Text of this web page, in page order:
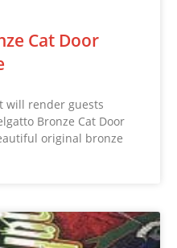
Cat Door
will render guests
Bronze Cat Door
original bronze